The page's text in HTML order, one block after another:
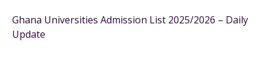
Ghana Universities Admission List 2025/2026 – Daily
Update